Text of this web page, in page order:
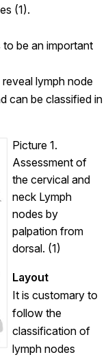
(1).
be an important
lymph node
can be classified in
Picture 1.
Assessment of
the cervical and
neck Lymph
nodes by
palpation from
dorsal. (1)
Layout
It is customary to
follow the
classification of
lymph nodes